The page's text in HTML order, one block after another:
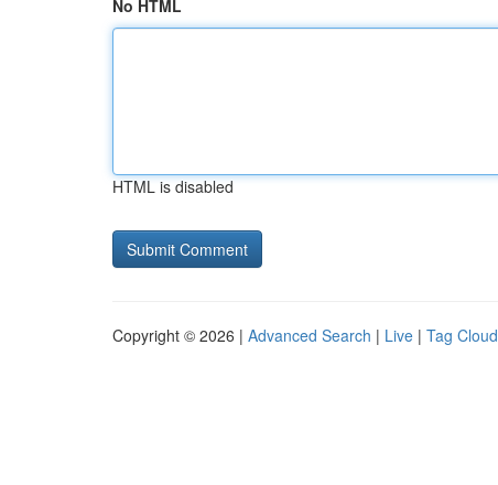
No HTML
HTML is disabled
Copyright © 2026 | Advanced Search | Live | Tag Cloud